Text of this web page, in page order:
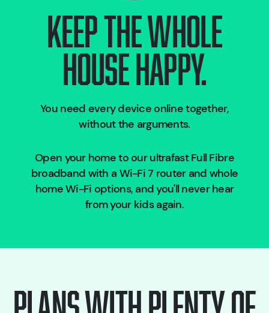
KEEP THE WHOLE
HOUSE HAPPY.
You need every device online together,
without the arguments.
Open your home to our ultrafast Full Fibre
broadband with a Wi-Fi 7 router and whole
home Wi-Fi options, and you'll never hear
from your kids again.
Plans with plenty of